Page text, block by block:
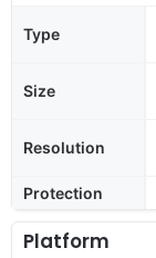
Type
Size
Resolution
Protection
Platform